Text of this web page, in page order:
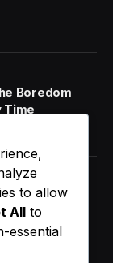
Boredom
Time
What Is It and
It?to allow
All to
essential